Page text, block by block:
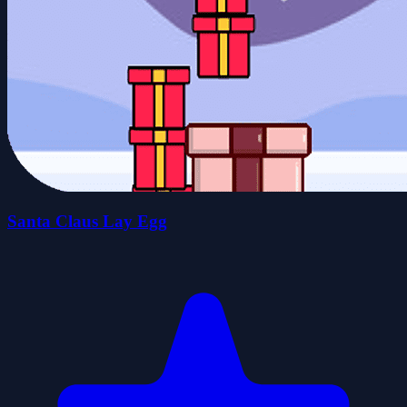
Santa Claus Lay Egg